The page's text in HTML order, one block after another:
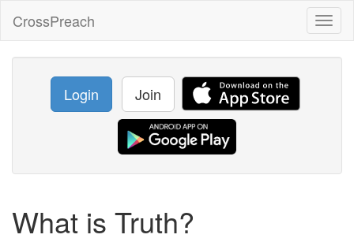
CrossPreach
Login Join
What is Truth?